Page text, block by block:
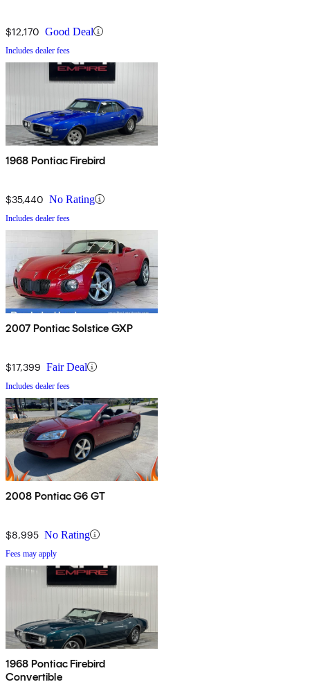
$12,170 Good Deal
Includes dealer fees
1968 Pontiac Firebird
$35,440 No Rating
Includes dealer fees
2007 Pontiac Solstice GXP
$17,399 Fair Deal
Includes dealer fees
2008 Pontiac G6 GT
$8,995 No Rating
Fees may apply
1968 Pontiac Firebird
Convertible